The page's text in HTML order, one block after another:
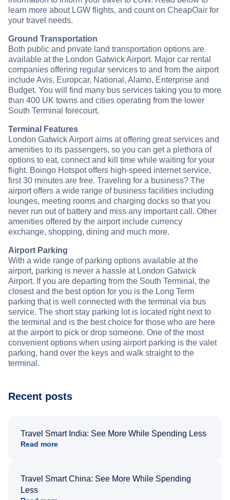
learn more about LGW flights, and count on CheapOair for
your travel needs.
Ground Transportation
Both public and private land transportation options are
available at the London Gatwick Airport. Major car rental
companies offering regular services to and from the airport
include Avis, Europcar, National, Alamo, Enterprise and
Budget. You will find many bus services taking you to more
than 400 UK towns and cities operating from the lower
South Terminal forecourt.
Terminal Features
London Gatwick Airport aims at offering great services and
amenities to its passengers, so you can get a plethora of
options to eat, connect and kill time while waiting for your
flight. Boingo Hotspot offers high-speed internet service,
first 30 minutes are free. Traveling for a business? The
airport offers a wide range of business facilities including
lounges, meeting rooms and charging docks so that you
never run out of battery and miss any important call. Other
amenities offered by the airport include currency
exchange, shopping, dining and much more.
Airport Parking
With a wide range of parking options available at the
airport, parking is never a hassle at London Gatwick
Airport. If you are departing from the South Terminal, the
closest and the best option for you is the Long Term
parking that is well connected with the terminal via bus
service. The short stay parking lot is located right next to
the terminal and is the best choice for those who are here
at the airport to pick or drop someone. One of the most
convenient options when using airport parking is the valet
parking, hand over the keys and walk straight to the
terminal.
Recent posts
Travel Smart India: See More While Spending Less
Read more
Travel Smart China: See More While Spending
Less